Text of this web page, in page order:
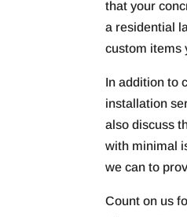
that your
a residential
custom items
In addition to
installation
also discuss
with minimal
we can to
Count on us